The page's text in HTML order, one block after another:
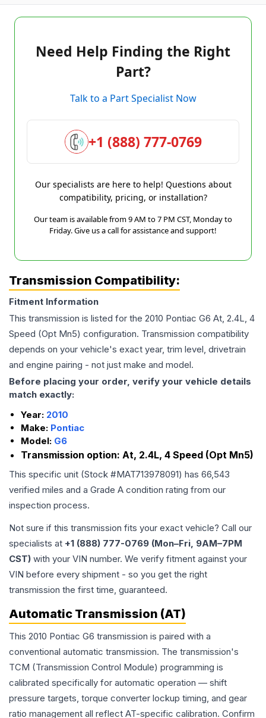
Need Help Finding the Right
Part?
Talk to a Part Specialist Now
+1 (888) 777-0769
Our specialists are here to help! Questions about
compatibility, pricing, or installation?
Our team is available from 9 AM to 7 PM CST, Monday to
Friday. Give us a call for assistance and support!
Transmission Compatibility:
Fitment Information
This transmission is listed for the 2010 Pontiac G6 At, 2.4L, 4
Speed (Opt Mn5) configuration. Transmission compatibility
depends on your vehicle's exact year, trim level, drivetrain
and engine pairing - not just make and model.
Before placing your order, verify your vehicle details
match exactly:
Year: 2010
Make: Pontiac
Model: G6
Transmission option: At, 2.4L, 4 Speed (Opt Mn5)
This specific unit (Stock #MAT713978091) has 66,543
verified miles and a Grade A condition rating from our
inspection process.
Not sure if this transmission fits your exact vehicle? Call our
specialists at +1 (888) 777-0769 (Mon–Fri, 9AM–7PM
CST) with your VIN number. We verify fitment against your
VIN before every shipment - so you get the right
transmission the first time, guaranteed.
Automatic Transmission (AT)
This 2010 Pontiac G6 transmission is paired with a
conventional automatic transmission. The transmission's
TCM (Transmission Control Module) programming is
calibrated specifically for automatic operation — shift
pressure targets, torque converter lockup timing, and gear
ratio management all reflect AT-specific calibration. Confirm